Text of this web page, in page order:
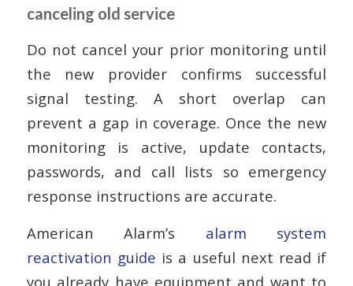
canceling old service
Do not cancel your prior monitoring until
the new provider confirms successful
signal testing. A short overlap can
prevent a gap in coverage. Once the new
monitoring is active, update contacts,
passwords, and call lists so emergency
response instructions are accurate.
American Alarm’s alarm system
reactivation guide is a useful next read if
you already have equipment and want to